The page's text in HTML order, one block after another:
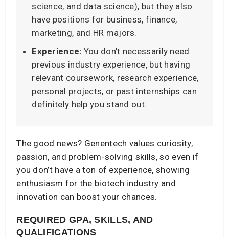
science, and data science), but they also
have positions for business, finance,
marketing, and HR majors.
Experience: You don’t necessarily need
previous industry experience, but having
relevant coursework, research experience,
personal projects, or past internships can
definitely help you stand out.
The good news? Genentech values curiosity,
passion, and problem-solving skills, so even if
you don’t have a ton of experience, showing
enthusiasm for the biotech industry and
innovation can boost your chances.
REQUIRED GPA, SKILLS, AND
QUALIFICATIONS